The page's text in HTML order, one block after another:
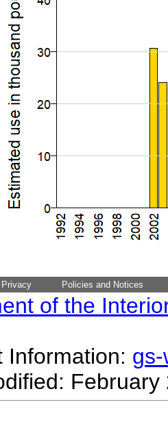
Privacy Policies and Notices
of the
Information: